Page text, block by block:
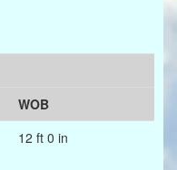
WOB
12 ft 0 in